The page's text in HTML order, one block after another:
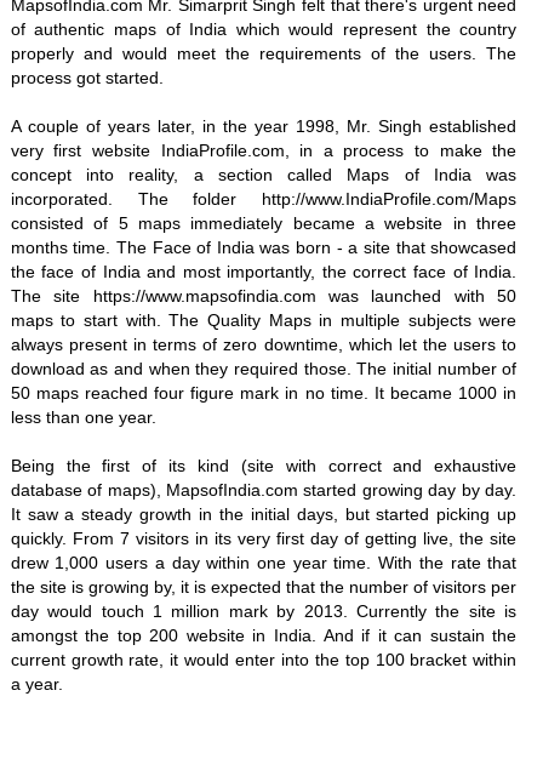
MapsofIndia.com Mr. Simarprit Singh felt that there's urgent need
of authentic maps of India which would represent the country
properly and would meet the requirements of the users. The
process got started.
A couple of years later, in the year 1998, Mr. Singh established
very first website IndiaProfile.com, in a process to make the
concept into reality, a section called Maps of India was
incorporated. The folder http://www.IndiaProfile.com/Maps
consisted of 5 maps immediately became a website in three
months time. The Face of India was born - a site that showcased
the face of India and most importantly, the correct face of India.
The site https://www.mapsofindia.com was launched with 50
maps to start with. The Quality Maps in multiple subjects were
always present in terms of zero downtime, which let the users to
download as and when they required those. The initial number of
50 maps reached four figure mark in no time. It became 1000 in
less than one year.
Being the first of its kind (site with correct and exhaustive
database of maps), MapsofIndia.com started growing day by day.
It saw a steady growth in the initial days, but started picking up
quickly. From 7 visitors in its very first day of getting live, the site
drew 1,000 users a day within one year time. With the rate that
the site is growing by, it is expected that the number of visitors per
day would touch 1 million mark by 2013. Currently the site is
amongst the top 200 website in India. And if it can sustain the
current growth rate, it would enter into the top 100 bracket within
a year.